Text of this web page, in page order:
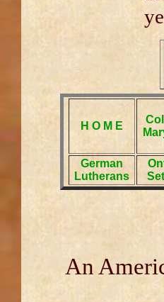
H O M E
German
Lutherans
An